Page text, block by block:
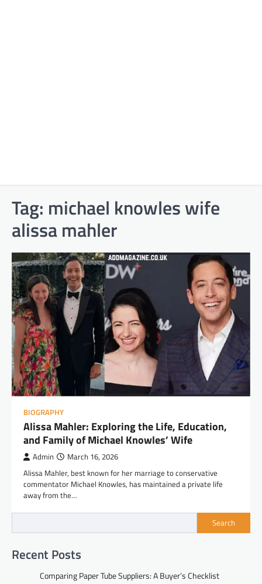
Tag: michael knowles wife
alissa mahler
BIOGRAPHY
Alissa Mahler: Exploring the Life, Education,
and Family of Michael Knowles’ Wife
Admin March 16, 2026
Alissa Mahler, best known for her marriage to conservative
commentator Michael Knowles, has maintained a private life
away from the…
Search
Recent Posts
Comparing Paper Tube Suppliers: A Buyer’s Checklist